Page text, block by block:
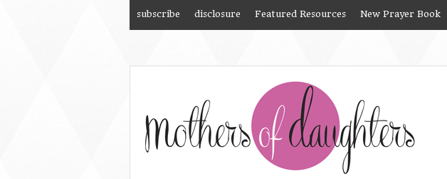
subscribe disclosure Featured Resources New Prayer Book